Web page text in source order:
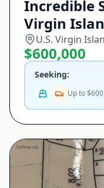
Incredible
Virgin
U.S. Virgin
$600,000
Seeking:
Up to